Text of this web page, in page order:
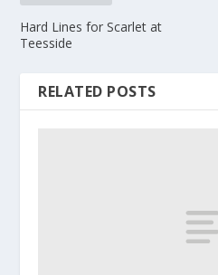
Hard Lines for Scarlet at
Teesside
RELATED POSTS